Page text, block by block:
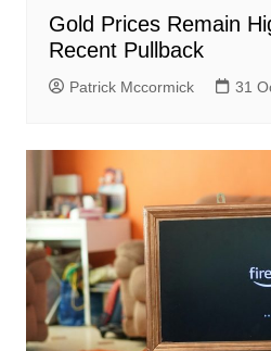
Gold Prices Remain
Recent Pullback
Patrick Mccormick 31